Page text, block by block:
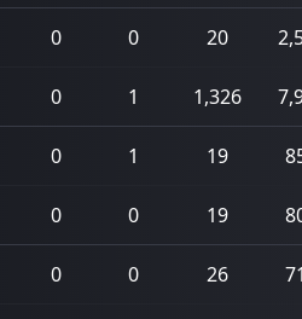
0 0 20
0 1 1,326
0 1 19
0 0 19
0 0 26